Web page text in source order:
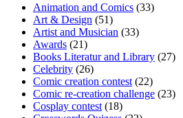
Animation and Comics (33)
Art & Design (51)
Artist and Musician (33)
Awards (21)
Books Literatur and Library (27)
Celebrity (26)
Comic creation contest (22)
Comic re-creation challenge (23)
Cosplay contest (18)